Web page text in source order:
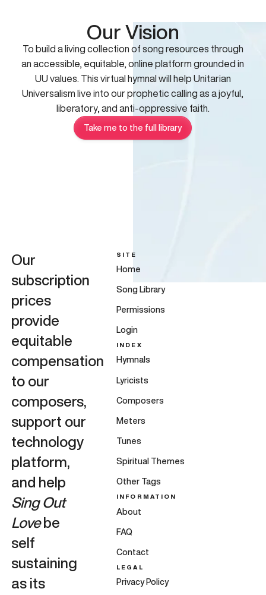
Our Vision
To build a living collection of song resources through
an accessible, equitable, online platform grounded in
UU values. This virtual hymnal will help Unitarian
Universalism live into our prophetic calling as a joyful,
liberatory, and anti-oppressive faith.
Take me to the full library
Our
subscription
prices
provide
equitable
compensation
to our
composers,
support our
technology
platform,
and help
Sing Out
Lovebe
self
sustaining
as its
SITE
Home
Song Library
Permissions
Login
INDEX
Hymnals
Lyricists
Composers
Meters
Tunes
Spiritual Themes
Other Tags
INFORMATION
About
FAQ
Contact
LEGAL
Privacy Policy